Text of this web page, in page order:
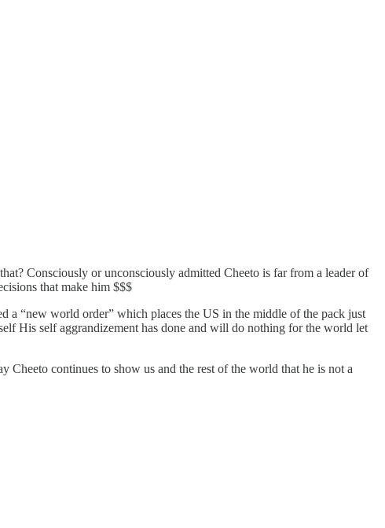
Consciously or unconsciously admitted Cheeto is far from a leader of
that make him $$$
a “new world order” which places the US in the middle of the pack just
His self aggrandizement has done and will do nothing for the world let
Cheeto continues to show us and the rest of the world that he is not a